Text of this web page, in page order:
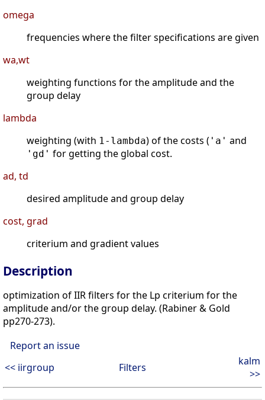
omega
frequencies where the filter specifications are given
wa,wt
weighting functions for the amplitude and the
group delay
lambda
weighting (with 1-lambda) of the costs ( 'a' and
'gd' for getting the global cost.
ad, td
desired amplitude and group delay
cost, grad
criterium and gradient values
Description
optimization of IIR filters for the Lp criterium for the
amplitude and/or the group delay. (Rabiner & Gold
pp270-273).
Report an issue
<< iirgroup
Filters
kalm
>>